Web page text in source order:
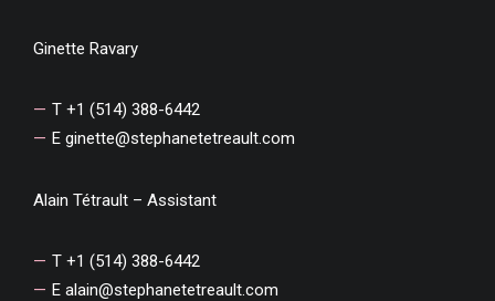
Ginette Ravary
T +1 (514) 388-6442
E ginette@stephanetetreault.com
Alain Tétrault – Assistant
T +1 (514) 388-6442
E alain@stephanetetreault.com